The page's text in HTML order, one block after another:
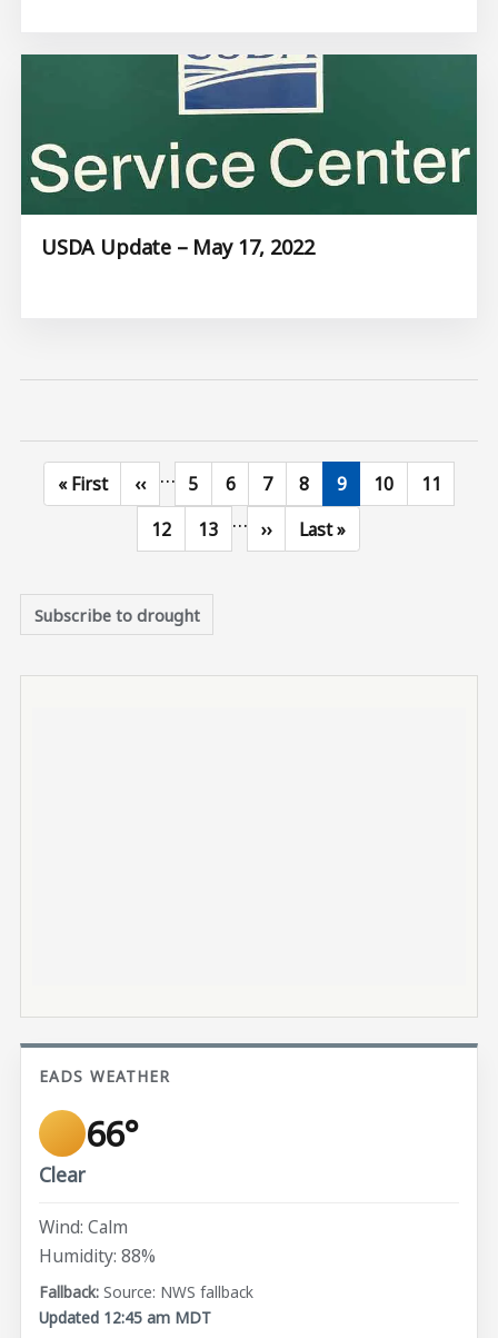
USDA Update – May 17, 2022
First page
« First Previous page
‹‹ … Page
5 Page
6 Page
7 Page
8 Current page
9 Page
10 Page
11
Page
12 Page
13 … Next page
›› Last page
Last »
Subscribe to drought
EADS WEATHER
66°
Clear
Wind: Calm
Humidity: 88%
Source: NWS fallback
Updated 12:45 am MDT